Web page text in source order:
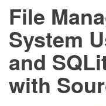
File
System
and
with